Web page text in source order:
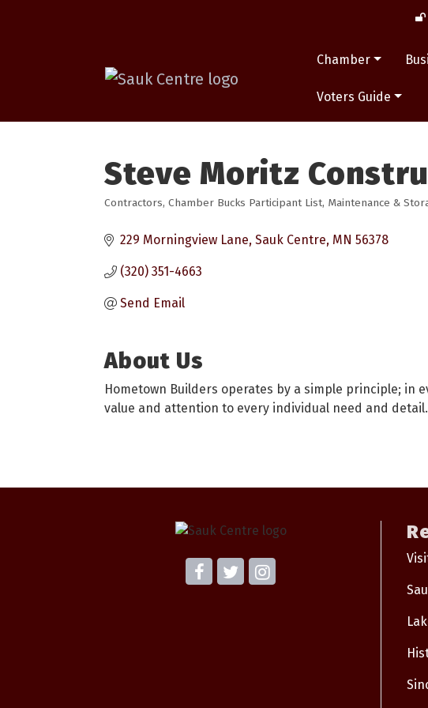
Chamber
Voters Guide
Steve Moritz
Contractors Chamber Bucks Participant List Maintenance &
229 Morningview Lane Sauk Centre MN 56378
(320) 351-4663
Send Email
About Us
Hometown Builders operates by a simple principle; in
value and attention to every individual need and detail.